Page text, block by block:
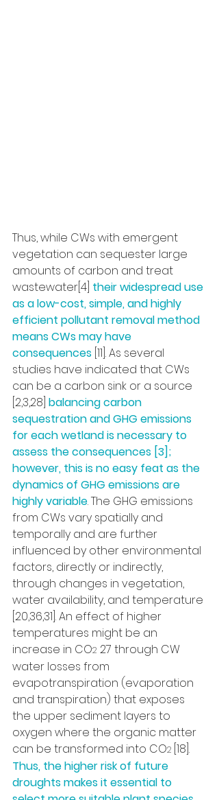
Thus, while CWs with emergent
vegetation can sequester large
amounts of carbon and treat
wastewater[4] their widespread use
as a low-cost, simple, and highly
efficient pollutant removal method
means CWs may have
consequences [11]. As several
studies have indicated that CWs
can be a carbon sink or a source
[2,3,28] balancing carbon
sequestration and GHG emissions
for each wetland is necessary to
assess the consequences [3];
however, this is no easy feat as the
dynamics of GHG emissions are
highly variable. The GHG emissions
from CWs vary spatially and
temporally and are further
influenced by other environmental
factors, directly or indirectly,
through changes in vegetation,
water availability, and temperature
[20,36,31]. An effect of higher
temperatures might be an
increase in CO2 27 through CW
water losses from
evapotranspiration (evaporation
and transpiration) that exposes
the upper sediment layers to
oxygen where the organic matter
can be transformed into CO2 [18].
Thus, the higher risk of future
droughts makes it essential to